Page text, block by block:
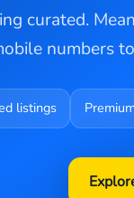
curated.
numbers
listings